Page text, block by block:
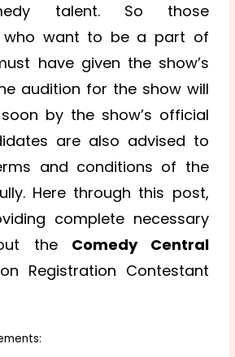
talent. So those
who want to be a part of
have given the show’s
audition for the show will
by the show’s official
are also advised to
and conditions of the
Here through this post,
complete necessary
the Comedy Central
Registration Contestant